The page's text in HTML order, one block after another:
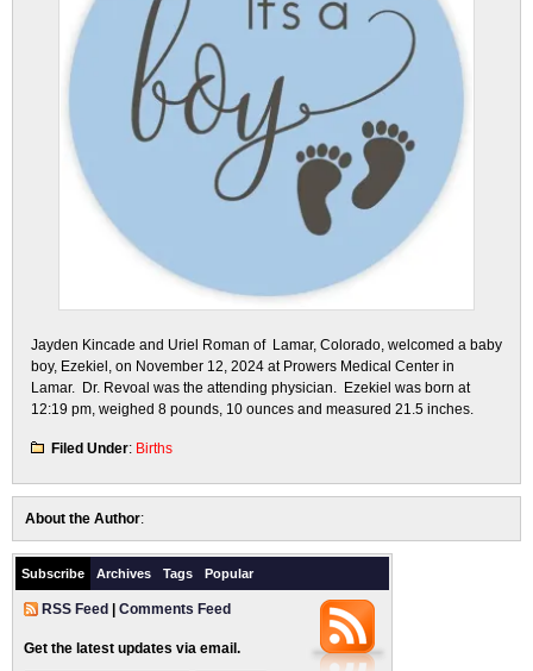
Jayden Kincade and Uriel Roman of Lamar, Colorado, welcomed a baby
boy, Ezekiel, on November 12, 2024 at Prowers Medical Center in
Lamar. Dr. Revoal was the attending physician. Ezekiel was born at
12:19 pm, weighed 8 pounds, 10 ounces and measured 21.5 inches.
Filed Under: Births
About the Author:
Subscribe Archives Tags Popular
RSS Feed Comments Feed
Get the latest updates via email.